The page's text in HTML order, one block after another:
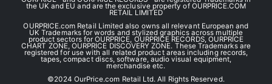
the UK and EU and are the exclusive property of OURPRICE.COM
RETAIL LIMITED
OURPRICE.com Retail Limited also owns all relevant European and
UK Trademarks for words and stylized graphics across multiple
product sectors for OURPRICE, OURPRICE RECORDS, OURPRICE
CHART ZONE, OURPRICE DISCOVERY ZONE. These Trademarks are
registered for use with all related product areas including records,
tapes, compact discs, software, audio visual equipment,
merchandise etc.
©️2024 OurPrice.com Retail Ltd. All Rights Reserved.